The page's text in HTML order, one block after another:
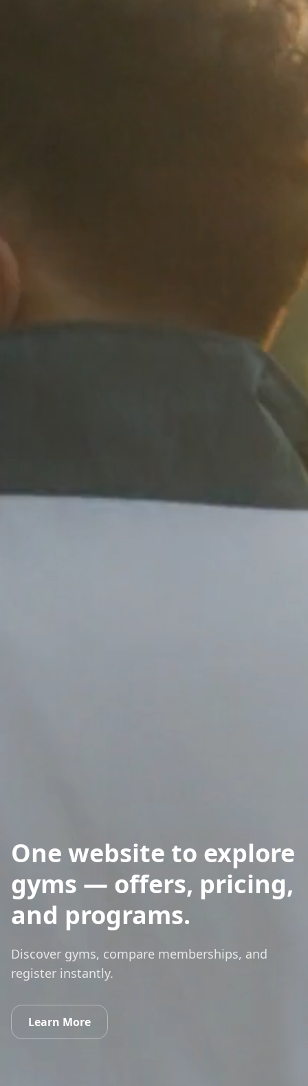
One website to explore
gyms — offers, pricing,
and programs.
Discover gyms, compare memberships, and
register instantly.
Learn More